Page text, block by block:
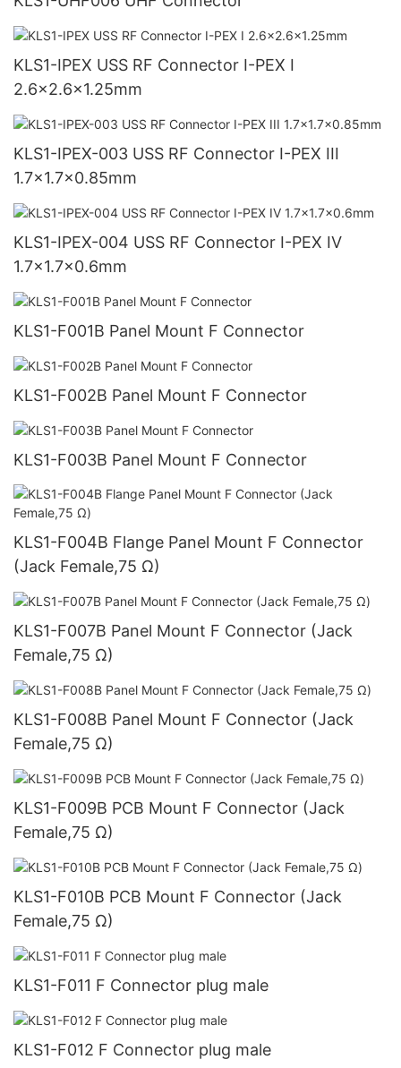
KLS1-IPEX USS RF Connector I-PEX I
2.6x2.6x1.25mm
KLS1-IPEX-003 USS RF Connector I-PEX III
1.7x1.7x0.85mm
KLS1-IPEX-004 USS RF Connector I-PEX IV
1.7x1.7x0.6mm
KLS1-F001B Panel Mount F Connector
KLS1-F002B Panel Mount F Connector
KLS1-F003B Panel Mount F Connector
KLS1-F004B Flange Panel Mount F Connector
(Jack Female,75 Ω)
KLS1-F007B Panel Mount F Connector (Jack
Female,75 Ω)
KLS1-F008B Panel Mount F Connector (Jack
Female,75 Ω)
KLS1-F009B PCB Mount F Connector (Jack
Female,75 Ω)
KLS1-F010B PCB Mount F Connector (Jack
Female,75 Ω)
KLS1-F011 F Connector plug male
KLS1-F012 F Connector plug male